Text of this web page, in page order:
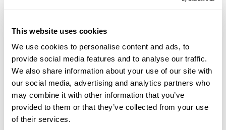
This website uses cookies
We use cookies to personalise content and ads, to
provide social media features and to analyse our traffic.
We also share information about your use of our site with
our social media, advertising and analytics partners who
may combine it with other information that you’ve
provided to them or that they’ve collected from your use
of their services.